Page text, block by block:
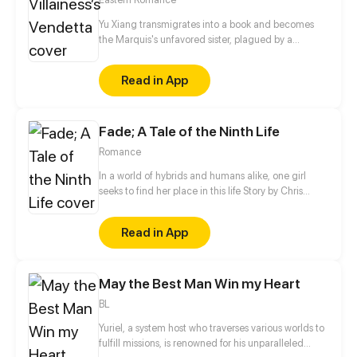
Yu Xiang transmigrates into a book and becomes
the Marquis's unfavored sister, plagued by a
an imposter, left with no choice but to rely on her
elder brother for protection, planning to step aside
quietly once his biological sister comes home.
later, the Marquis forbids her from leaving…
Read in App
Fade; A Tale of the Ninth Life
Romance
In a world of hybrids and humans alike, one girl
seeks to find her place in this life Story by Chris
Read in App
May the Best Man Win my Heart
BL
Yuriel, a system host who traverses various worlds to
fulfill missions, is renowned for his unparalleled